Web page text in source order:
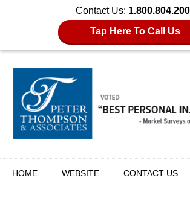
Contact Us:
Tap Here To Call Us
HOME WEBSITE CONTACT US